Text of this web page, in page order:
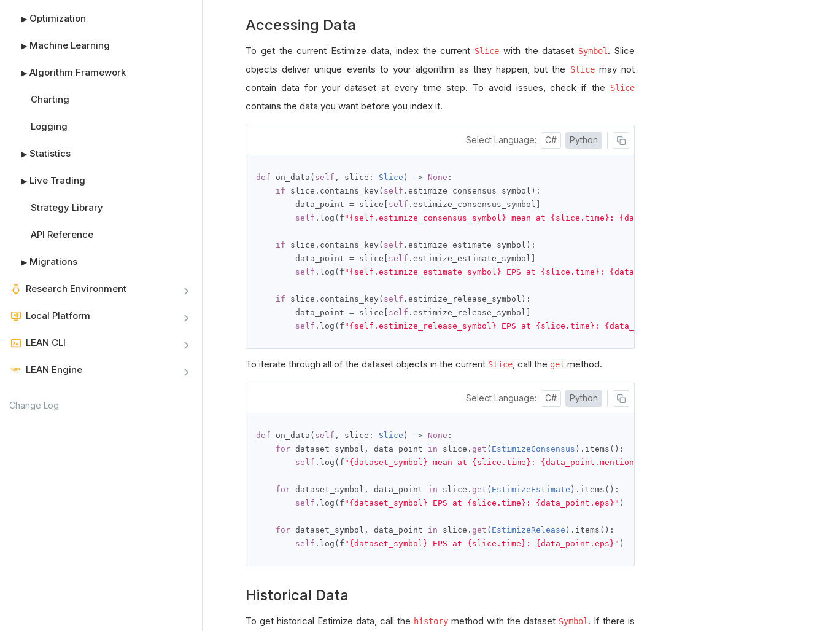
▶ Optimization
▶ Machine Learning
▶ Algorithm Framework
Charting
Logging
▶ Statistics
▶ Live Trading
Strategy Library
API Reference
▶ Migrations
Research Environment
Local Platform
LEAN CLI
LEAN Engine
Change Log
Accessing Data
To get the current Estimize data, index the current Slice with the dataset Symbol . Slice
objects deliver unique events to your algorithm as they happen, but the
Slicemay not
contain data for your dataset at every time step. To avoid issues, check if the
Slice
contains the data you want before you index it.
Select Language: C# Python
def on_data ( self , slice : Slice ) -> None :
if slice . contains_key ( self . estimize_consensus_symbol ):
        data_point
= slice self . estimize_consensus_symbol
self . log ( f "{self.estimize_consensus_symbol} mean at {slice.time}: {data_point.mean}"
if slice . contains_key ( self . estimize_estimate_symbol ):
        data_point
= slice self . estimize_estimate_symbol
self . log ( f "{self.estimize_estimate_symbol} EPS at {slice.time}: {data_point.eps}"
if slice . contains_key ( self . estimize_release_symbol ):
        data_point
= slice self . estimize_release_symbol
self . log ( f "{self.estimize_release_symbol} EPS at {slice.time}: {data_point.eps}"
To iterate through all of the dataset objects in the current Slice, call the get method.
Select Language: C# Python
def on_data ( self , slice : Slice ) -> None :
for dataset_symbol , data_point in slice . get ( EstimizeConsensus ). items ():
self . log ( f "{dataset_symbol} mean at {slice.time}: {data_point.mentions}"
for dataset_symbol , data_point in slice . get ( EstimizeEstimate ). items ():
self . log ( f "{dataset_symbol} EPS at {slice.time}: {data_point.eps}" )
for dataset_symbol , data_point in slice . get ( EstimizeRelease ). items ():
self . log ( f "{dataset_symbol} EPS at {slice.time}: {data_point.eps}" )
Historical Data
To get historical Estimize data, call the history method with the dataset Symbol . If there is